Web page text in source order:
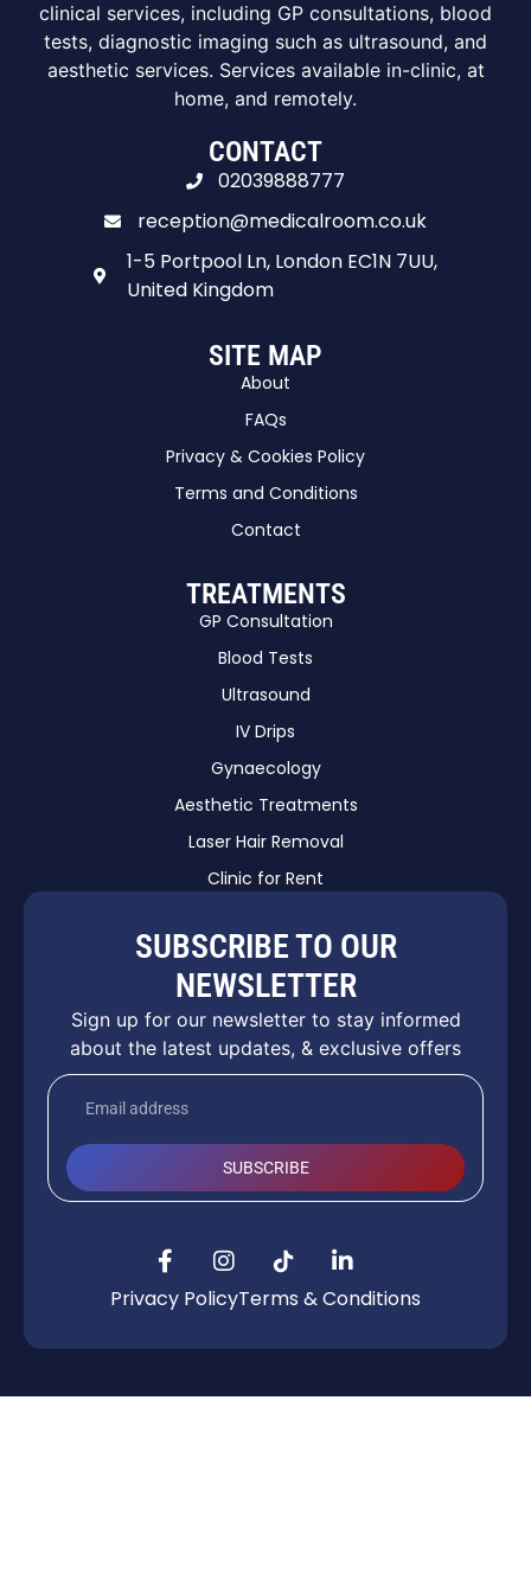
clinical services, including GP consultations, blood
tests, diagnostic imaging such as ultrasound, and
aesthetic services. Services available in-clinic, at
home, and remotely.
CONTACT
02039888777
reception@medicalroom.co.uk
1-5 Portpool Ln, London EC1N 7UU,
United Kingdom
SITE MAP
About
FAQs
Privacy & Cookies Policy
Terms and Conditions
Contact
TREATMENTS
GP Consultation
Blood Tests
Ultrasound
IV Drips
Gynaecology
Aesthetic Treatments
Laser Hair Removal
Clinic for Rent
SUBSCRIBE TO OUR
NEWSLETTER
Sign up for our newsletter to stay informed
about the latest updates, & exclusive offers
SUBSCRIBE
Privacy PolicyTerms & Conditions